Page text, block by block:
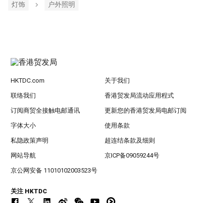
灯饰
户外照明
HKTDC.com 关于我们
联络我们 香港贸发局流动应用程式
订阅商贸全接触电邮通讯 更新您的香港贸发局电邮订阅
字体大小 使用条款
私隐政策声明 超连结条款及细则
网站导航 京ICP备09059244号
京公网安备 11010102003523号
关注 HKTDC